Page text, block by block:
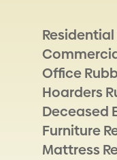
Office
Hoarders
Deceased
Furniture
Mattress